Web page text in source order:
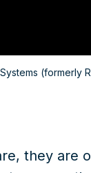
(formerly
they are